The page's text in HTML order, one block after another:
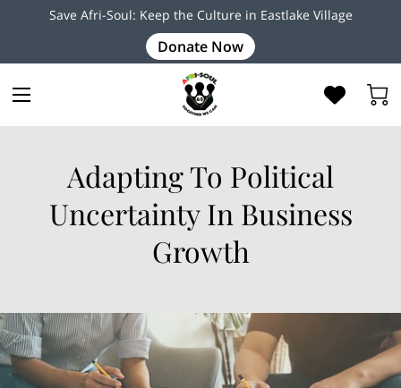
Save Afri-Soul: Keep the Culture in Eastlake Village
Donate Now
Adapting To Political
Uncertainty In Business
Growth